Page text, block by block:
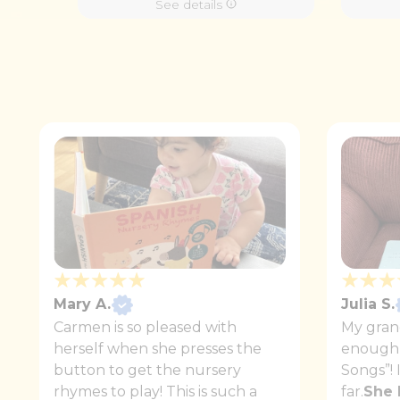
See details
Mary A.
Carmen is so pleased with
herself when she presses the
button to get the nursery
rhymes to play! This is such a
Julia S.
My
enough
far.She